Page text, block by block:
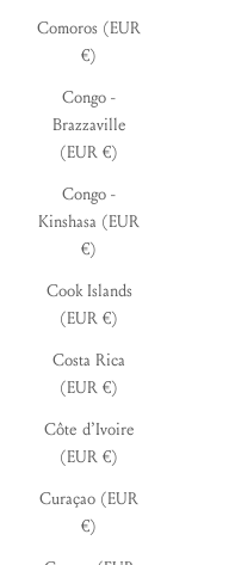
Comoros (EUR
€)
Congo -
Brazzaville
(EUR €)
Congo -
Kinshasa (EUR
€)
Cook Islands
(EUR €)
Costa Rica
(EUR €)
Côte d’Ivoire
(EUR €)
Curaçao (EUR
€)